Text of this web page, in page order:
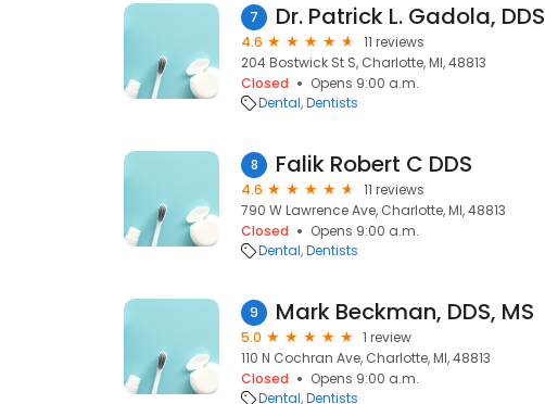
7 Dr. Patrick L. Gadola, DDS
4.6
11 reviews
204 Bostwick St S, Charlotte, MI, 48813
Closed
Opens 9:00 a.m.
Dental Dentists
8 Falik Robert C DDS
4.6
11 reviews
790 W Lawrence Ave, Charlotte, MI, 48813
Closed
Opens 9:00 a.m.
Dental Dentists
9 Mark Beckman, DDS, MS
5.0
1 review
110 N Cochran Ave, Charlotte, MI, 48813
Closed
Opens 9:00 a.m.
Dental Dentists